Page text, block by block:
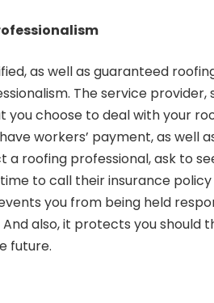
as well as guaranteed
The service provider,
you choose to deal with your
workers’ payment, as well
a roofing professional, ask to
to call their insurance
you from being held
also, it protects you should
future.